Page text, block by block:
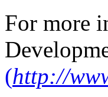
For more
(http://